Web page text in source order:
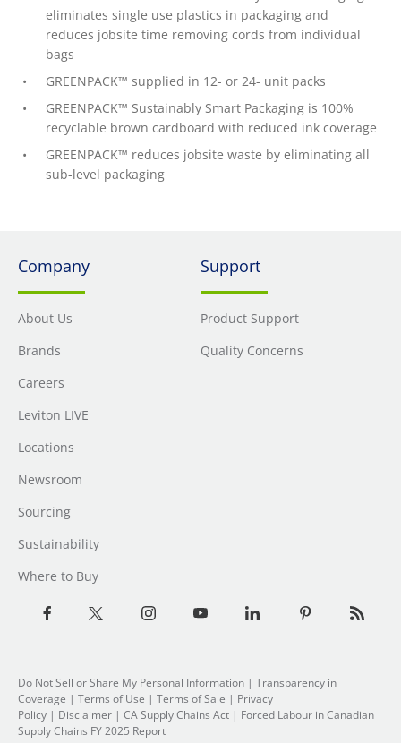
eliminates single use plastics in packaging and
reduces jobsite time removing cords from individual
bags
GREENPACK™ supplied in 12- or 24- unit packs
GREENPACK™ Sustainably Smart Packaging is 100%
recyclable brown cardboard with reduced ink coverage
GREENPACK™ reduces jobsite waste by eliminating all
sub-level packaging
Company
About Us
Brands
Careers
Leviton LIVE
Locations
Newsroom
Sourcing
Sustainability
Where to Buy
Support
Product Support
Quality Concerns
Do Not Sell or Share My Personal Information | Transparency in
Coverage | Terms of Use | Terms of Sale | Privacy
Policy | Disclaimer | CA Supply Chains Act | Forced Labour in Canadian
Supply Chains FY 2025 Report